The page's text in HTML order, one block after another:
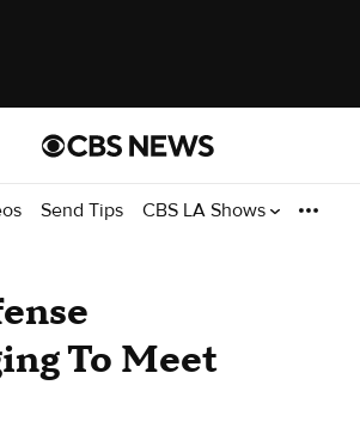
Send Tips CBS LA Shows
To Meet